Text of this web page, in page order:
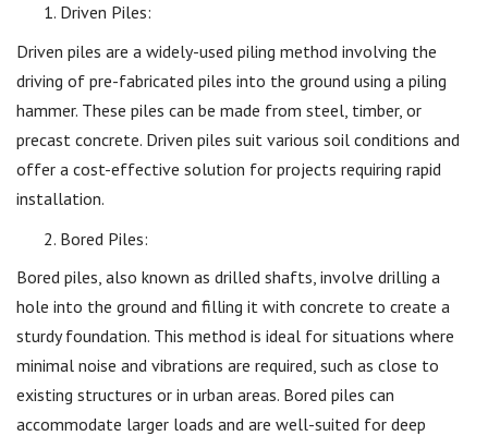
Driven Piles:
Driven piles are a widely-used piling method involving the
driving of pre-fabricated piles into the ground using a piling
hammer. These piles can be made from steel, timber, or
precast concrete. Driven piles suit various soil conditions and
offer a cost-effective solution for projects requiring rapid
installation.
Bored Piles:
Bored piles, also known as drilled shafts, involve drilling a
hole into the ground and filling it with concrete to create a
sturdy foundation. This method is ideal for situations where
minimal noise and vibrations are required, such as close to
existing structures or in urban areas. Bored piles can
accommodate larger loads and are well-suited for deep